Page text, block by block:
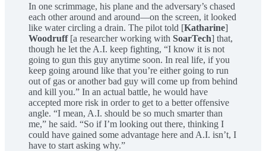
In one scrimmage, his plane and the adversary’s chased
each other around and around—on the screen, it looked
like water circling a drain. The pilot told [Katharine]
Woodruff[a researcher working with SoarTech] that,
though he let the A.I. keep fighting, “I know it is not
going to gun this guy anytime soon. In real life, if you
keep going around like that you’re either going to run
out of gas or another bad guy will come up from behind
and kill you.” In an actual battle, he would have
accepted more risk in order to get to a better offensive
angle. “I mean, A.I. should be so much smarter than
me,” he said. “So if I’m looking out there, thinking I
could have gained some advantage here and A.I. isn’t, I
have to start asking why.”